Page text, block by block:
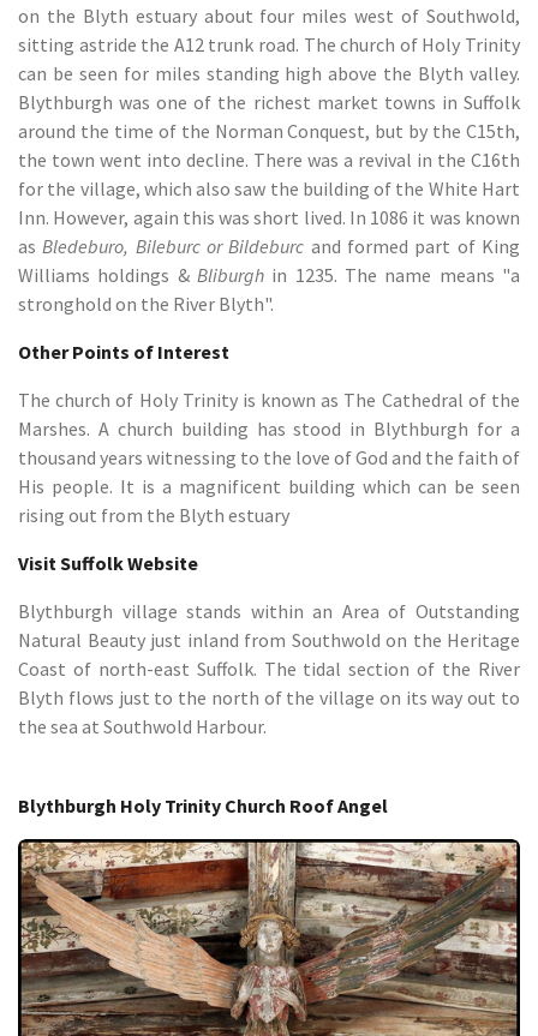
on the Blyth estuary about four miles west of Southwold,
sitting astride the A12 trunk road. The church of Holy Trinity
can be seen for miles standing high above the Blyth valley.
Blythburgh was one of the richest market towns in Suffolk
around the time of the Norman Conquest, but by the C15th,
the town went into decline. There was a revival in the C16th
for the village, which also saw the building of the White Hart
Inn. However, again this was short lived. In 1086 it was known
asBledeburo, Bileburc or Bildeburc and formed part of King
Williams holdings & Bliburgh in 1235. The name means "a
stronghold on the River Blyth".
Other Points of Interest
The church of Holy Trinity is known as The Cathedral of the
Marshes. A church building has stood in Blythburgh for a
thousand years witnessing to the love of God and the faith of
His people. It is a magnificent building which can be seen
rising out from the Blyth estuary
Visit Suffolk Website
Blythburgh village stands within an Area of Outstanding
Natural Beauty just inland from Southwold on the Heritage
Coast of north-east Suffolk. The tidal section of the River
Blyth flows just to the north of the village on its way out to
the sea at Southwold Harbour.
Blythburgh Holy Trinity Church Roof Angel